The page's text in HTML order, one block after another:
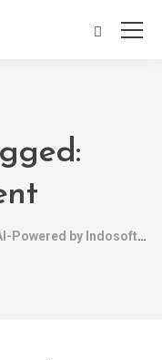
Intelligent Communication Platform | AI-Powered by Indosoft